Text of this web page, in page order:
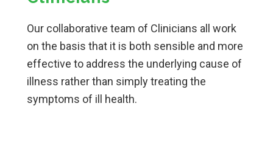
Our collaborative team of Clinicians all work
on the basis that it is both sensible and more
effective to address the underlying cause of
illness rather than simply treating the
symptoms of ill health.